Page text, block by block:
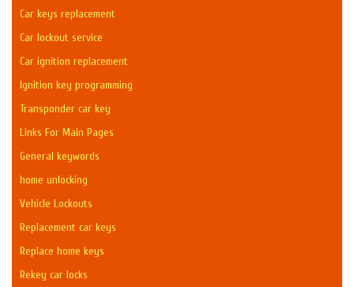
Car keys replacement
Car lockout service
Car ignition replacement
Ignition key programming
Transponder car key
Links For Main Pages
General keywords
home unlocking
Vehicle Lockouts
Replacement car keys
Replace home keys
Rekey car locks